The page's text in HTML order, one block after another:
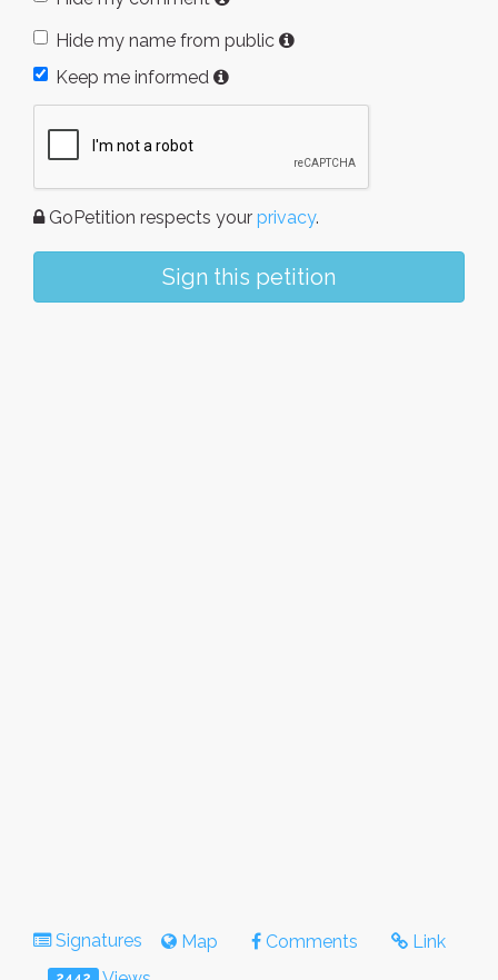
Hide my name from public
Keep me informed
GoPetition respects your privacy.
Sign this petition
Signatures Map Comments Link